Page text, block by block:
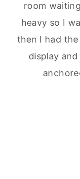
room
heavy so I
then I had
display